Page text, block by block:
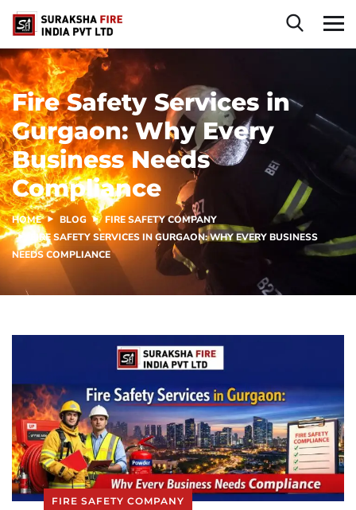
Fire Safety Services in
Gurgaon: Why Every
Business Needs
Compliance
HOME BLOG
FIRE SAFETY COMPANY
FIRE SAFETY SERVICES IN GURGAON: WHY EVERY BUSINESS
NEEDS COMPLIANCE
FIRE SAFETY COMPANY